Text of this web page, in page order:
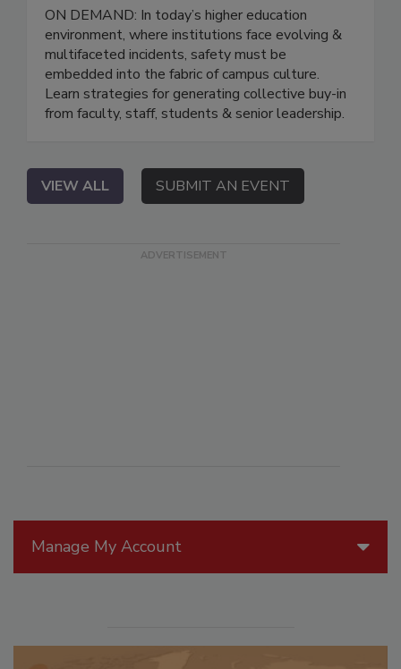
Manage My Account
ON DEMAND: In today’s higher education
environment, where institutions face evolving &
multifaceted incidents, safety must be
embedded into the fabric of campus culture.
Learn strategies for generating collective buy-in
from faculty, staff, students & senior leadership.
VIEW ALL SUBMIT AN EVENT